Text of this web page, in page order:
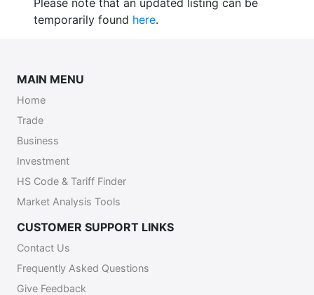
Please note that an updated listing can be
temporarily found here.
MAIN MENU
Home
Trade
Business
Investment
HS Code & Tariff Finder
Market Analysis Tools
CUSTOMER SUPPORT LINKS
Contact Us
Frequently Asked Questions
Give Feedback